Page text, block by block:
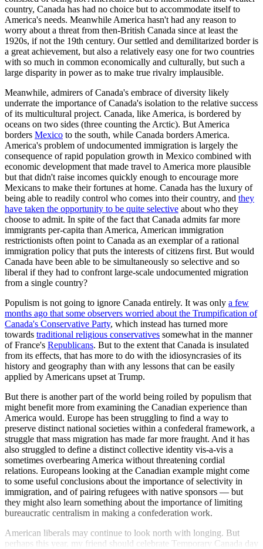
country, Canada has had no choice but to accommodate itself to
America's needs. Meanwhile America hasn't had any reason to
worry about a threat from then-British Canada since at least the
1920s, if not the 19th century. Our settled and demilitarized border is
a great achievement, but also a relatively easy one for two countries
with so much in common economically and culturally, but such a
large disparity in power as to make true rivalry implausible.
Meanwhile, admirers of Canada's embrace of diversity likely
underrate the importance of Canada's isolation to the relative success
of its multicultural project. Canada, like America, is bordered by
oceans on two sides (three counting the Arctic). But America
borders Mexico to the south, while Canada borders America.
America's problem of undocumented immigration is largely the
consequence of rapid population growth in Mexico combined with
economic development that made travel to America more plausible
but that didn't raise incomes quickly enough to encourage more
Mexicans to make their fortunes at home. Canada has the luxury of
being able to readily control who comes into their country, and they
have taken the opportunity to be quite selective about who they
choose to admit. In spite of the fact that Canada admits far more
immigrants per-capita than America, American immigration
restrictionists often point to Canada as an exemplar of a rational
immigration policy that puts the interests of citizens first. But would
Canada have been able to be simultaneously so selective and so
liberal if they had to confront large-scale undocumented migration
from a single country?
Populism is not going to ignore Canada entirely. It was only a few
months ago that some observers worried about the Trumpification of
Canada's Conservative Party, which instead has turned more
towards traditional religious conservatives somewhat in the manner
of France's Republicans. But to the extent that Canada is insulated
from its effects, that has more to do with the idiosyncrasies of its
history and geography than with any lessons that can be easily
applied by Americans upset at Trump.
But there is another part of the world being roiled by populism that
might benefit more from examining the Canadian experience than
America would. Europe has been struggling to find a way to
preserve distinct national societies within a confederal framework, a
struggle that mass migration has made far more fraught. And it has
also struggled to define a distinct collective identity vis-a-vis a
sometimes overbearing America without threatening cordial
relations. Europeans looking at the Canadian example might come
to some useful conclusions about the importance of selectivity in
immigration, and of pairing refugees with native sponsors — but
they might also learn something about the importance of limiting
bureaucratic centralism in making a confederation work.
American liberals may continue to look north with longing. But
perhaps this year, my friend should celebrate Temporary Canada day